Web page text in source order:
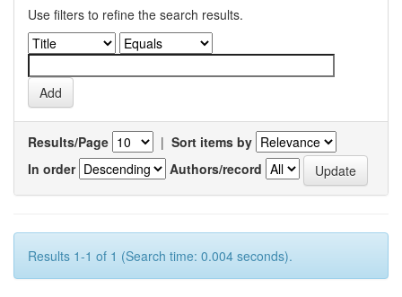
Use filters to refine the search results.
Results/Page | Sort items by
In order
Authors/record
Results 1-1 of 1 (Search time: 0.004 seconds).